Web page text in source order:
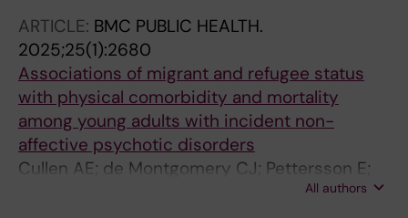
ARTICLE: BMC PUBLIC HEALTH.
2025;25(1):2680
Associations of migrant and refugee status
with physical comorbidity and mortality
among young adults with incident non-
affective psychotic disorders
Cullen AE; de Montgomery CJ; Pettersson E;
All authors